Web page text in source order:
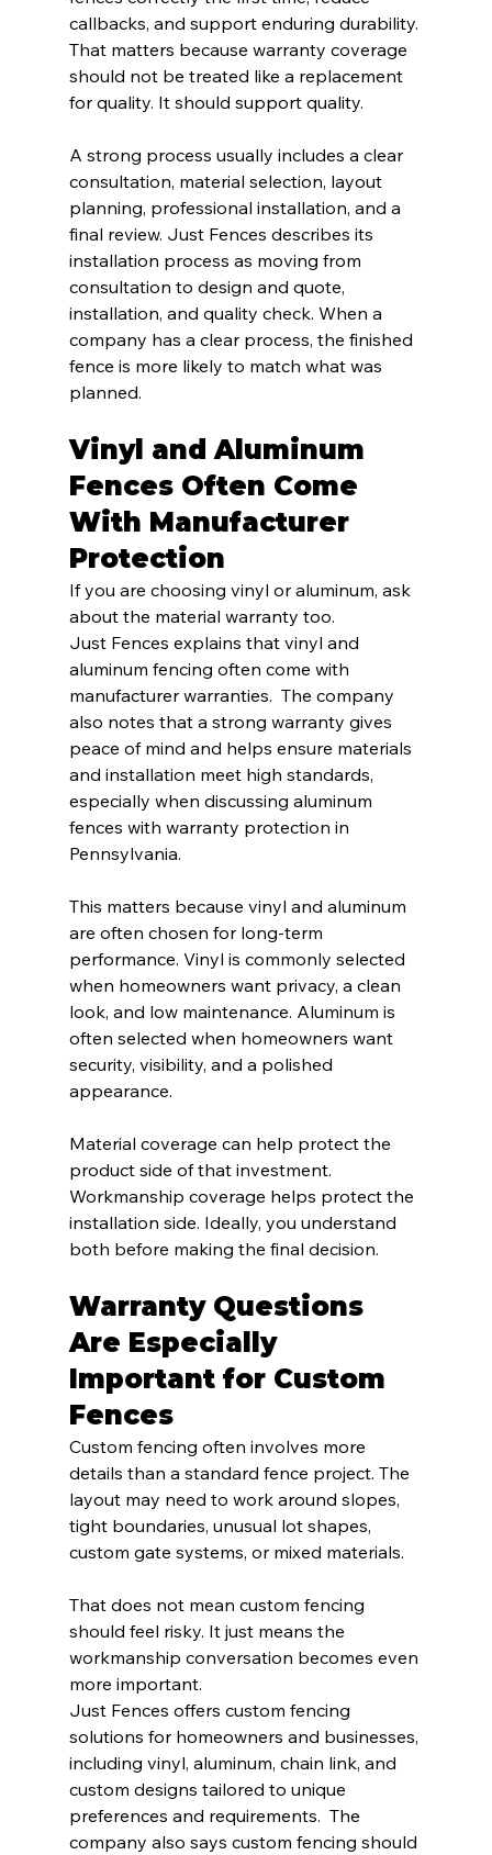
callbacks, and support enduring durability.
That matters because warranty coverage
should not be treated like a replacement
for quality. It should support quality.
A strong process usually includes a clear
consultation, material selection, layout
planning, professional installation, and a
final review. Just Fences describes its
installation process as moving from
consultation to design and quote,
installation, and quality check. When a
company has a clear process, the finished
fence is more likely to match what was
planned.
Vinyl and Aluminum
Fences Often Come
With Manufacturer
Protection
If you are choosing vinyl or aluminum, ask
about the material warranty too.
Just Fences explains that vinyl and
aluminum fencing often come with
manufacturer warranties.  The company
also notes that a strong warranty gives
peace of mind and helps ensure materials
and installation meet high standards,
especially when discussing aluminum
fences with warranty protection in
Pennsylvania.
This matters because vinyl and aluminum
are often chosen for long-term
performance. Vinyl is commonly selected
when homeowners want privacy, a clean
look, and low maintenance. Aluminum is
often selected when homeowners want
security, visibility, and a polished
appearance.
Material coverage can help protect the
product side of that investment.
Workmanship coverage helps protect the
installation side. Ideally, you understand
both before making the final decision.
Warranty Questions
Are Especially
Important for Custom
Fences
Custom fencing often involves more
details than a standard fence project. The
layout may need to work around slopes,
tight boundaries, unusual lot shapes,
custom gate systems, or mixed materials.
That does not mean custom fencing
should feel risky. It just means the
workmanship conversation becomes even
more important.
Just Fences offers custom fencing
solutions for homeowners and businesses,
including vinyl, aluminum, chain link, and
custom designs tailored to unique
preferences and requirements.  The
company also says custom fencing should